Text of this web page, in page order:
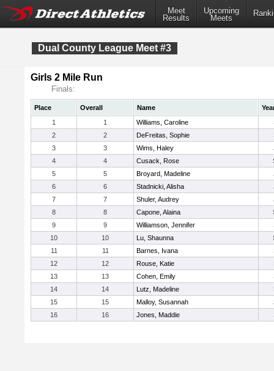
Meet
Results
Upcoming
Meets
Dual County League Meet #3
Girls 2 Mile Run
Finals:
Place Overall Name
1
1 Williams, Caroline
2
2 DeFreitas, Sophie
3
3 Wims, Haley
4
4 Cusack, Rose
5
5 Broyard, Madeline
6
6 Stadnicki, Alisha
7
7 Shuler, Audrey
8
8 Capone, Alaina
9
9 Williamson, Jennifer
10
10 Lu, Shaunna
11
11 Barnes, Ivana
12
12 Rouse, Katie
13
13 Cohen, Emily
14
14 Lutz, Madeline
15
15 Malloy, Susannah
16
16 Jones, Maddie